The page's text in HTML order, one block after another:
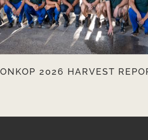
2026 HARVEST